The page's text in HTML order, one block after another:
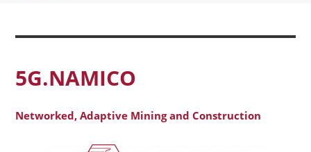
5G.NAMICO
Networked, Adaptive Mining and Construction